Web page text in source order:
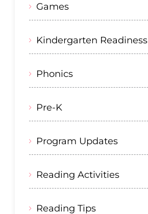
Games
Kindergarten Readiness
Phonics
Pre-K
Program Updates
Reading Activities
Reading Tips